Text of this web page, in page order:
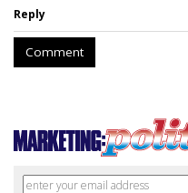
Reply
Comment